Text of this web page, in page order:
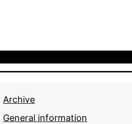
Archive
General information